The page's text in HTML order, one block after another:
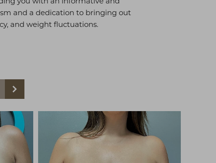
and a dedication to bringing out
and weight fluctuations.